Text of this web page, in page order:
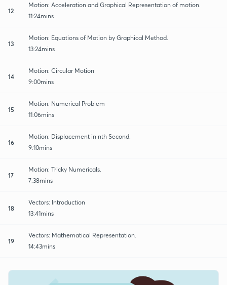
12
Motion: Acceleration and Graphical Representation of motion.
11:24mins
13
Motion: Equations of Motion by Graphical Method.
13:24mins
14
Motion: Circular Motion
9:00mins
15
Motion: Numerical Problem
11:06mins
16
Motion: Displacement in nth Second.
9:10mins
17
Motion: Tricky Numericals.
7:38mins
18
Vectors: Introduction
13:41mins
19
Vectors: Mathematical Representation.
14:43mins